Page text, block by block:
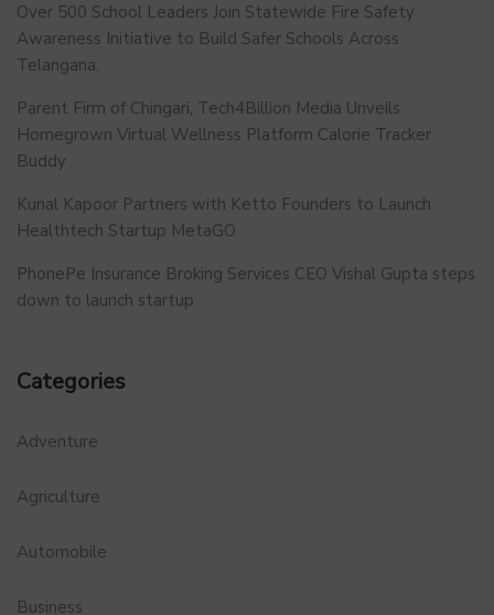
Over 500 School Leaders Join Statewide Fire Safety
Awareness Initiative to Build Safer Schools Across
Telangana.
Parent Firm of Chingari, Tech4Billion Media Unveils
Homegrown Virtual Wellness Platform Calorie Tracker
Buddy
Kunal Kapoor Partners with Ketto Founders to Launch
Healthtech Startup MetaGO
PhonePe Insurance Broking Services CEO Vishal Gupta steps
down to launch startup
Categories
Adventure
Agriculture
Automobile
Business